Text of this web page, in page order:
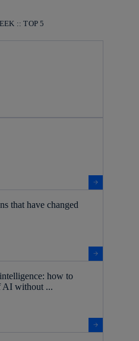
:: TOP 5
that have changed
how to
AI without ...